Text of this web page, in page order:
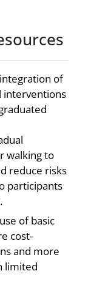
of
interventions
walking to
reduce risks
participants
of basic
cost-
and more
limited